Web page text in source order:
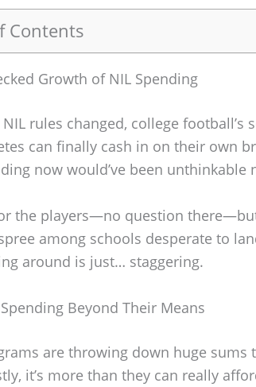
Contents
Growth of NIL Spending
NIL rules changed, college football’s
can finally cash in on their own
now would’ve been unthinkable
the players—no question
among schools desperate to
around is just… staggering.
Beyond Their Means
are throwing down huge sums
it’s more than they can really